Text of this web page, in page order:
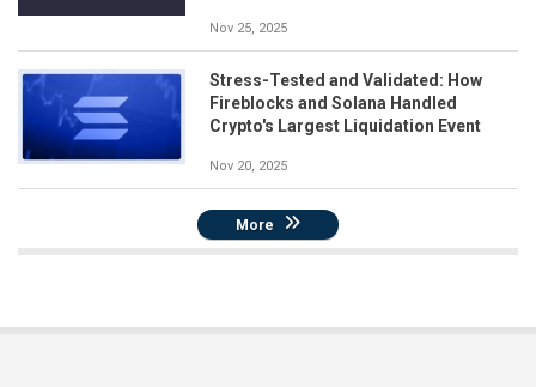
Nov 25, 2025
Stress-Tested and Validated: How
Fireblocks and Solana Handled
Crypto's Largest Liquidation Event
Nov 20, 2025
More